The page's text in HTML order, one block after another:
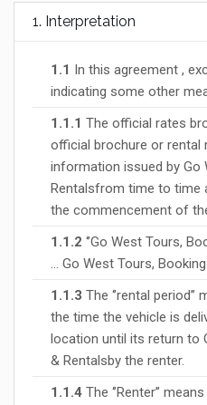
1. Interpretation
1.1 In this agreement ,
indicating some other
1.1.1 The official rates
official brochure or rental
information issued by Go
Rentalsfrom time to time
the commencement of
1.1.2 ‘’Go West Tours,
… Go West Tours,
1.1.3 The ‘’rental
the time the vehicle is
location until its return to
& Rentalsby the renter.
1.1.4 The ‘’Renter’’